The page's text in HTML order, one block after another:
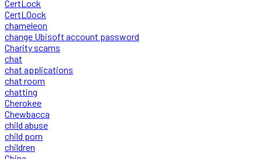
CertLock
CertLOock
chameleon
change Ubisoft account password
Charity scams
chat
chat applications
chat room
chatting
Cherokee
Chewbacca
child abuse
child porn
children